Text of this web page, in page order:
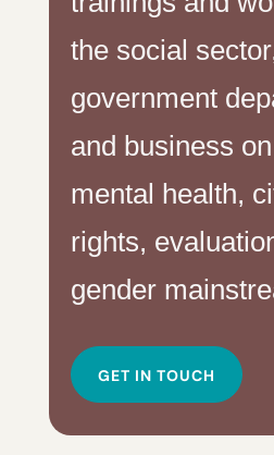
the social
government
and business
mental health,
rights,
gender
GET IN TOUCH